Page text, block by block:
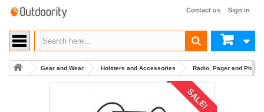
Sign in
Contact us
Gear and Wear Holsters and Accessories Radio, Pager and Phone
SALE!